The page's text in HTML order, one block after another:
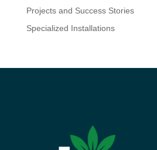
Projects and Success Stories
Specialized Installations